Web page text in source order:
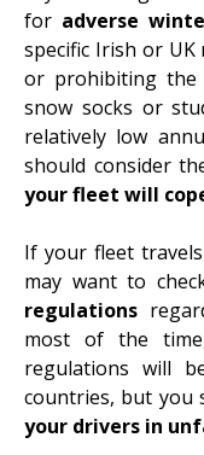
for adverse
specific Irish or
or prohibiting the
snow socks or
relatively low
should consider
your fleet will
If your fleet
may want to
regulations
most of the
regulations will
countries, but you
your drivers in